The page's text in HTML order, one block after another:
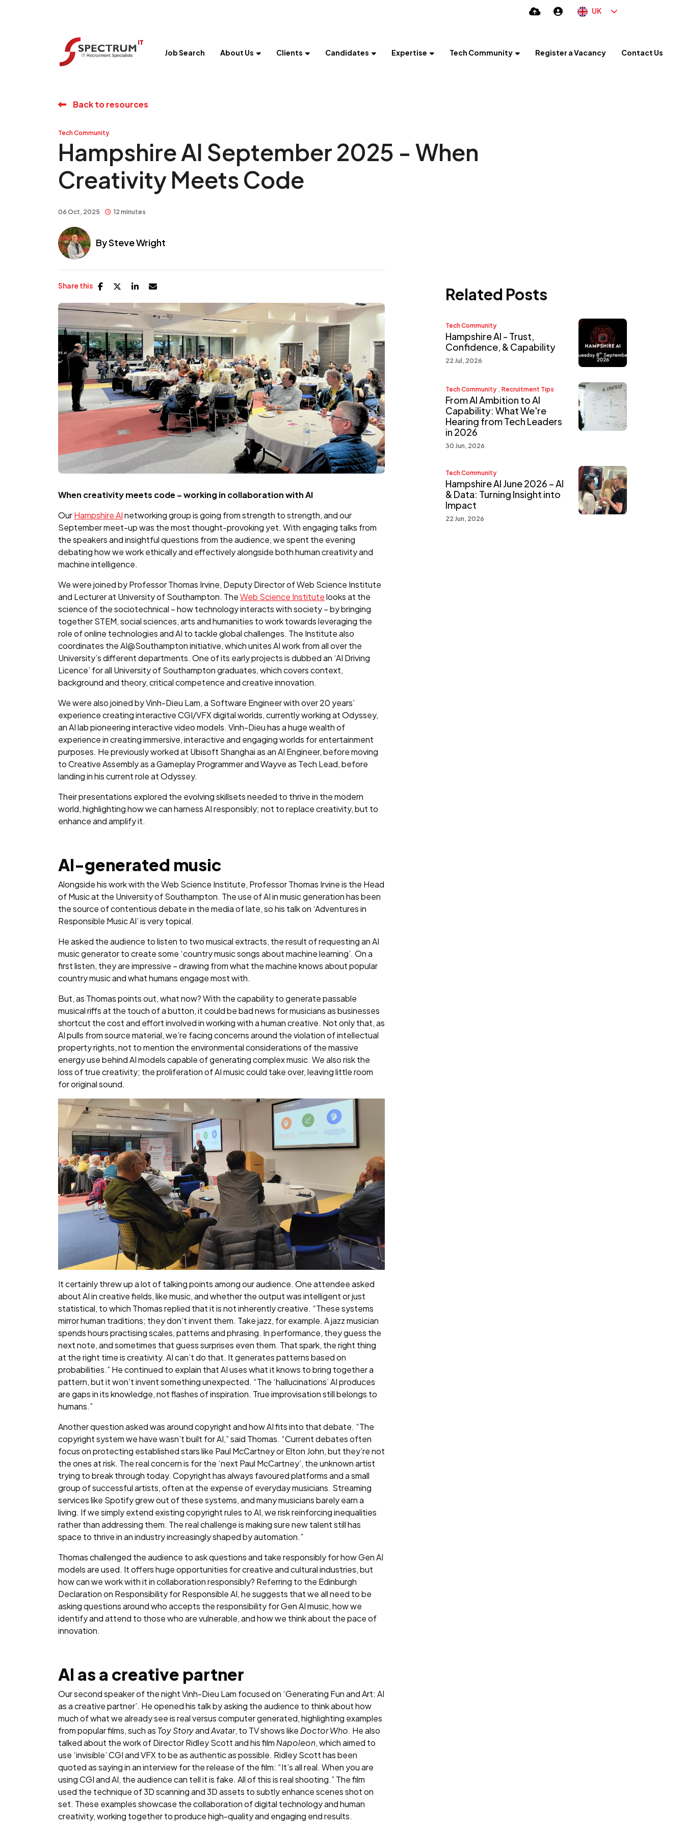
UK
Job Search About Us Clients Candidates Expertise Tech Community Register a Vacancy Contact Us
Back to resources
Tech Community
Hampshire AI September 2025 - When
Creativity Meets Code
06 Oct, 2025 12 minutes
BySteve Wright
Share this
When creativity meets code – working in collaboration with AI
OurHampshire AInetworking group is going from strength to strength, and our
September meet-up was the most thought-provoking yet. With engaging talks from
the speakers and insightful questions from the audience, we spent the evening
debating how we work ethically and effectively alongside both human creativity and
machine intelligence.
We were joined by Professor Thomas Irvine, Deputy Director of Web Science Institute
and Lecturer at University of Southampton. TheWeb Science Institutelooks at the
science of the sociotechnical – how technology interacts with society – by bringing
together STEM, social sciences, arts and humanities to work towards leveraging the
role of online technologies and AI to tackle global challenges. The Institute also
coordinates the AI@Southampton initiative, which unites AI work from all over the
University’s different departments. One of its early projects is dubbed an ‘AI Driving
Licence’ for all University of Southampton graduates, which covers context,
background and theory, critical competence and creative innovation.
We were also joined by Vinh-Dieu Lam, a Software Engineer with over 20 years’
experience creating interactive CGI/VFX digital worlds, currently working at Odyssey,
an AI lab pioneering interactive video models. Vinh-Dieu has a huge wealth of
experience in creating immersive, interactive and engaging worlds for entertainment
purposes. He previously worked at Ubisoft Shanghai as an AI Engineer, before moving
to Creative Assembly as a Gameplay Programmer and Wayve as Tech Lead, before
landing in his current role at Odyssey.
Their presentations explored the evolving skillsets needed to thrive in the modern
world, highlighting how we can harness AI responsibly; not to replace creativity, but to
enhance and amplify it.
AI-generated music
Alongside his work with the Web Science Institute, Professor Thomas Irvine is the Head
of Music at the University of Southampton. The use of AI in music generation has been
the source of contentious debate in the media of late, so his talk on ‘Adventures in
Responsible Music AI’ is very topical.
He asked the audience to listen to two musical extracts, the result of requesting an AI
music generator to create some ‘country music songs about machine learning’. On a
first listen, they are impressive – drawing from what the machine knows about popular
country music and what humans engage most with.
But, as Thomas points out, what now? With the capability to generate passable
musical riffs at the touch of a button, it could be bad news for musicians as businesses
shortcut the cost and effort involved in working with a human creative. Not only that, as
AI pulls from source material, we’re facing concerns around the violation of intellectual
property rights, not to mention the environmental considerations of the massive
energy use behind AI models capable of generating complex music. We also risk the
loss of true creativity; the proliferation of AI music could take over, leaving little room
for original sound.
It certainly threw up a lot of talking points among our audience. One attendee asked
about AI in creative fields, like music, and whether the output was intelligent or just
statistical, to which Thomas replied that it is not inherently creative. “These systems
mirror human traditions; they don’t invent them. Take jazz, for example. A jazz musician
spends hours practising scales, patterns and phrasing. In performance, they guess the
next note, and sometimes that guess surprises even them. That spark, the right thing
at the right time is creativity. AI can’t do that. It generates patterns based on
probabilities.” He continued to explain that AI uses what it knows to bring together a
pattern, but it won’t invent something unexpected. “The ‘hallucinations’ AI produces
are gaps in its knowledge, not flashes of inspiration. True improvisation still belongs to
humans.”
Another question asked was around copyright and how AI fits into that debate. “The
copyright system we have wasn’t built for AI,” said Thomas. “Current debates often
focus on protecting established stars like Paul McCartney or Elton John, but they’re not
the ones at risk. The real concern is for the ‘next Paul McCartney’, the unknown artist
trying to break through today. Copyright has always favoured platforms and a small
group of successful artists, often at the expense of everyday musicians. Streaming
services like Spotify grew out of these systems, and many musicians barely earn a
living. If we simply extend existing copyright rules to AI, we risk reinforcing inequalities
rather than addressing them. The real challenge is making sure new talent still has
space to thrive in an industry increasingly shaped by automation.”
Thomas challenged the audience to ask questions and take responsibly for how Gen AI
models are used. It offers huge opportunities for creative and cultural industries, but
how can we work with it in collaboration responsibly? Referring to the Edinburgh
Declaration on Responsibility for Responsible AI, he suggests that we all need to be
asking questions around who accepts the responsibility for Gen AI music, how we
identify and attend to those who are vulnerable, and how we think about the pace of
innovation.
AI as a creative partner
Our second speaker of the night Vinh-Dieu Lam focused on ‘Generating Fun and Art: AI
as a creative partner’. He opened his talk by asking the audience to think about how
much of what we already see is real versus computer generated, highlighting examples
from popular films, such as Toy StoryandAvatar, to TV shows like Doctor Who. He also
talked about the work of Director Ridley Scott and his film Napoleon, which aimed to
use ‘invisible’ CGI and VFX to be as authentic as possible. Ridley Scott has been
quoted as saying in an interview for the release of the film: “It’s all real. When you are
using CGI and AI, the audience can tell it is fake. All of this is real shooting.” The film
used the technique of 3D scanning and 3D assets to subtly enhance scenes shot on
set. These examples showcase the collaboration of digital technology and human
creativity, working together to produce high-quality and engaging end results.
Related Posts
Tech Community
Hampshire AI - Trust,
Confidence, & Capability
22 Jul, 2026
Tech Community , Recruitment Tips
From AI Ambition to AI
Capability: What We're
Hearing from Tech Leaders
in 2026
30 Jun, 2026
Tech Community
Hampshire AI June 2026 – AI
& Data: Turning Insight into
Impact
22 Jun, 2026